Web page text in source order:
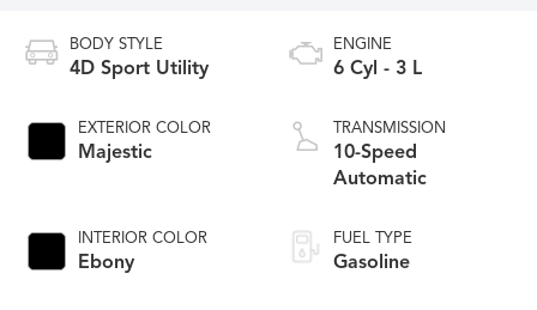
BODY STYLE
4D Sport Utility
EXTERIOR COLOR
Majestic
INTERIOR COLOR
Ebony
ENGINE
6 Cyl - 3 L
TRANSMISSION
10-Speed
Automatic
FUEL TYPE
Gasoline